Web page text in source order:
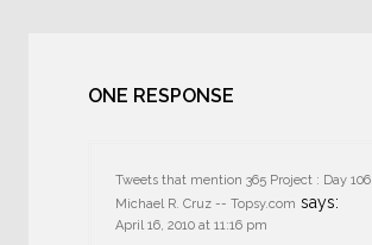
ONE RESPONSE
Tweets that mention 365 Project : Day 106 |
Michael R. Cruz -- Topsy.com says:
April 16, 2010 at 11:16 pm